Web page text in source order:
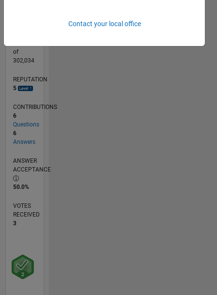
of
302,034
REPUTATION
5
CONTRIBUTIONS
6
Questions
6
Answers
ANSWER
ACCEPTANCE
50.0%
VOTES
RECEIVED
3
Contact your local office